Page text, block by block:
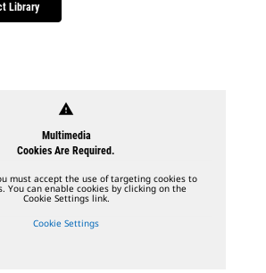
Library
warning
Multimedia
Cookies Are Required.
must accept the use of targeting cookies to
You can enable cookies by clicking on the
Cookie Settings link.
Cookie Settings